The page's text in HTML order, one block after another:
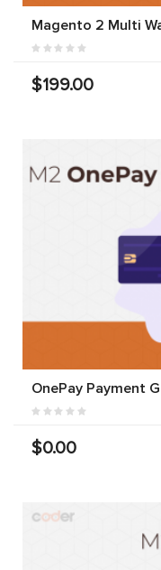
Magento 2 Multi
$199.00
OnePay Payment
$0.00